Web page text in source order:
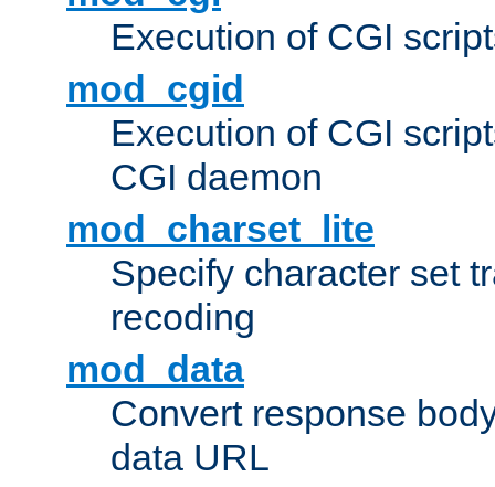
Execution of CGI
mod_cgid
Execution of CGI
CGI daemon
mod_charset_lite
Specify character set
recoding
mod_data
Convert response
data URL